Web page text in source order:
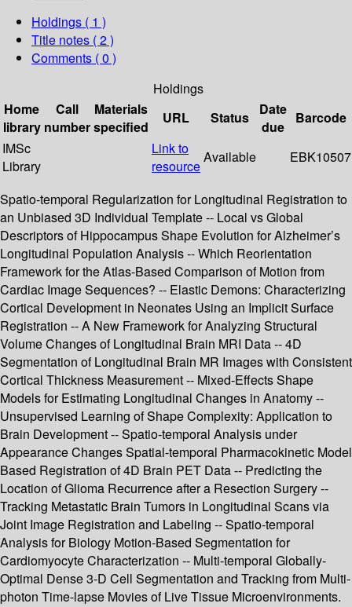
Holdings ( 1 )
Title notes ( 2 )
Comments ( 0 )
Holdings
Home
library
Call
number
Materials
specified
URL Status
Date
due
Barcode
IMSc
Library
Link to
resource
Available EBK10507
Spatio-temporal Regularization for Longitudinal Registration to
an Unbiased 3D Individual Template -- Local vs Global
Descriptors of Hippocampus Shape Evolution for Alzheimer’s
Longitudinal Population Analysis -- Which Reorientation
Framework for the Atlas-Based Comparison of Motion from
Cardiac Image Sequences? -- Elastic Demons: Characterizing
Cortical Development in Neonates Using an Implicit Surface
Registration -- A New Framework for Analyzing Structural
Volume Changes of Longitudinal Brain MRI Data -- 4D
Segmentation of Longitudinal Brain MR Images with Consistent
Cortical Thickness Measurement -- Mixed-Effects Shape
Models for Estimating Longitudinal Changes in Anatomy --
Unsupervised Learning of Shape Complexity: Application to
Brain Development -- Spatio-temporal Analysis under
Appearance Changes Spatial-temporal Pharmacokinetic Model
Based Registration of 4D Brain PET Data -- Predicting the
Location of Glioma Recurrence after a Resection Surgery --
Tracking Metastatic Brain Tumors in Longitudinal Scans via
Joint Image Registration and Labeling -- Spatio-temporal
Analysis for Biology Motion-Based Segmentation for
Cardiomyocyte Characterization -- Multi-temporal Globally-
Optimal Dense 3-D Cell Segmentation and Tracking from Multi-
photon Time-lapse Movies of Live Tissue Microenvironments.